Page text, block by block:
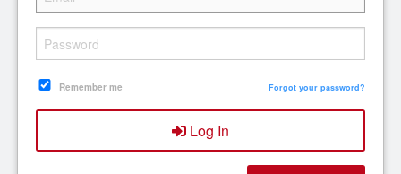
Remember me Forgot your password?
Log In